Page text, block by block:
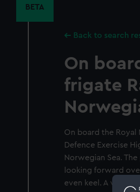
BETA
Back to search
On
frigate
On board the Royal
Defence Exercise
Norwegian Sea.
looking forward
even keel. A vertical